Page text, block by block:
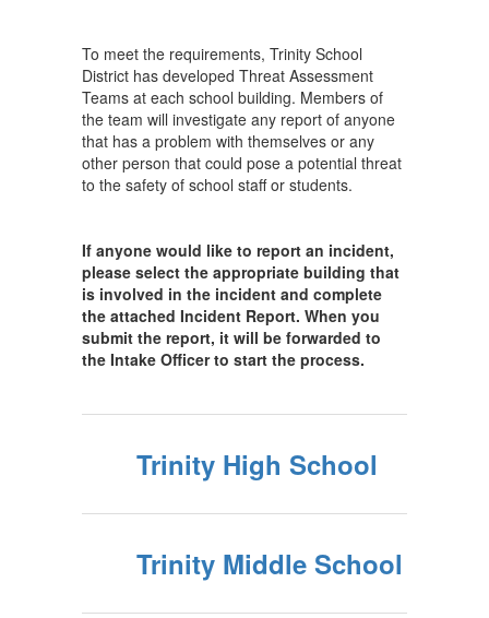
To meet the requirements, Trinity School
District has developed Threat Assessment
Teams at each school building. Members of
the team will investigate any report of anyone
that has a problem with themselves or any
other person that could pose a potential threat
to the safety of school staff or students.
If anyone would like to report an incident,
please select the appropriate building that
is involved in the incident and complete
the attached Incident Report. When you
submit the report, it will be forwarded to
the Intake Officer to start the process.
Trinity High School
Trinity Middle School